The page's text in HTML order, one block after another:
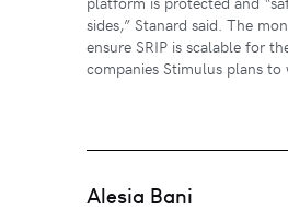
sides,” Stanard said. The
ensure SRIP is scalable for
companies Stimulus plans to
Alesia Bani